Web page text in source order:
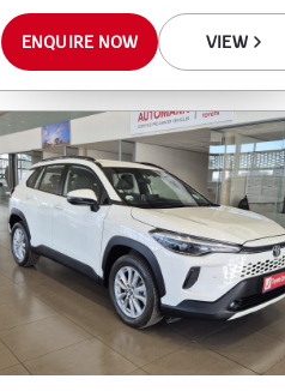
ENQUIRE NOW VIEW